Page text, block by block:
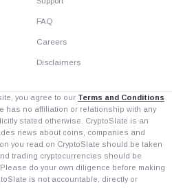
FAQ
Careers
Disclaimers
you agree to our Terms and Conditions
has no affiliation or relationship with any
stated otherwise. CryptoSlate is an
news about coins, companies and
you read on CryptoSlate should be taken
trading cryptocurrencies should be
do your own diligence before making
is not accountable, directly or